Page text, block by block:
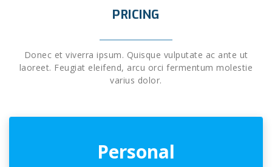
PRICING
Donec et viverra ipsum. Quisque vulputate ac ante ut
laoreet. Feugiat eleifend, arcu orci fermentum molestie
varius dolor.
Personal